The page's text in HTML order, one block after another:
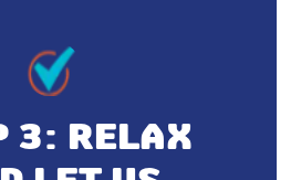
3: RELAX